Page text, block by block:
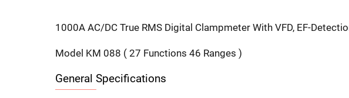
1000A AC/DC True RMS Digital Clampmeter With VFD, EF-
Model KM 088 ( 27 Functions 46 Ranges )
General Specifications